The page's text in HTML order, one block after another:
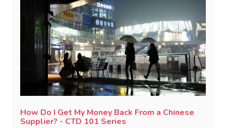
How Do I Get My Money Back From a Chinese
Supplier? - CTD 101 Series